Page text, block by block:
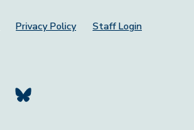
Privacy Policy Staff Login